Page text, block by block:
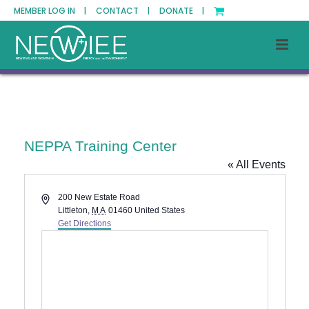
MEMBER LOG IN | CONTACT | DONATE |
NEPPA Training Center
« All Events
Address200 New Estate Road
Littleton, MA 01460 United States
Get Directions